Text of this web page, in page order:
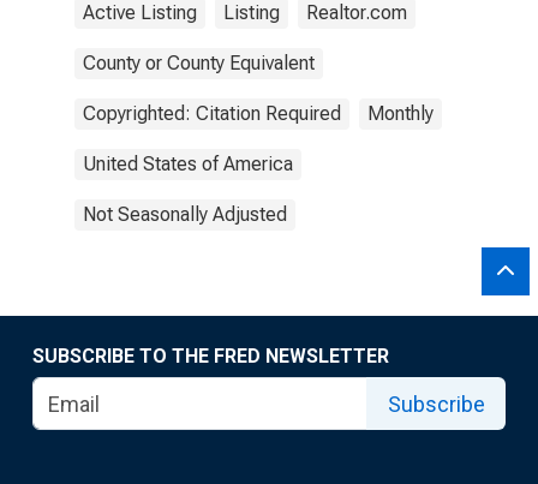
Active Listing Listing Realtor.com
County or County Equivalent
Copyrighted: Citation Required Monthly
United States of America
Not Seasonally Adjusted
SUBSCRIBE TO THE FRED NEWSLETTER
Subscribe